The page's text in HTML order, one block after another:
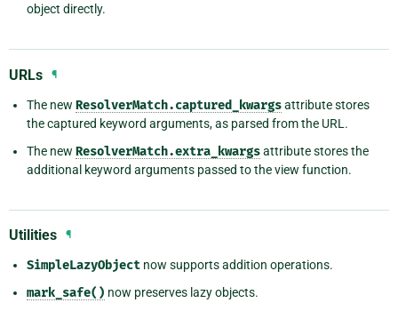
object directly.
URLs ¶
The new ResolverMatch.captured_kwargsattribute stores
the captured keyword arguments, as parsed from the URL.
The new ResolverMatch.extra_kwargsattribute stores the
additional keyword arguments passed to the view function.
Utilities ¶
SimpleLazyObject now supports addition operations.
mark_safe() now preserves lazy objects.